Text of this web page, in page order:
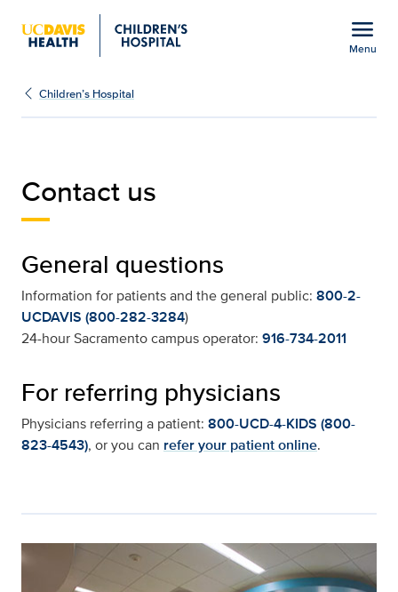
menu
Menu
Contact Us | UC Davis
Children’s Hospital
Contact us
General questions
Information for patients and the general public: 800-2-
UCDAVIS (800-282-3284)
24-hour Sacramento campus operator: 916-734-2011
For referring physicians
Physicians referring a patient: 800-UCD-4-KIDS (800-
823-4543), or you can refer your patient online.